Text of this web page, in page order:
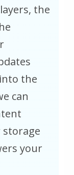
the
the
can
your